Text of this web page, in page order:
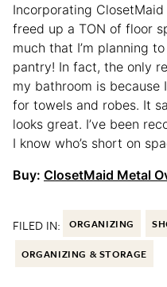
Incorporating
freed up a TON of floor
much that I’m planning
pantry! In fact, the only
my bathroom is because
for towels and robes. It
looks great. I’ve been
I know who’s short on
Buy: ClosetMaid Metal
FILED IN: ORGANIZING
ORGANIZING & STORAGE